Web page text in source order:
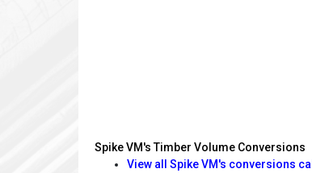
Spike VM's Timber Volume Conversions
View all Spike VM's conversions